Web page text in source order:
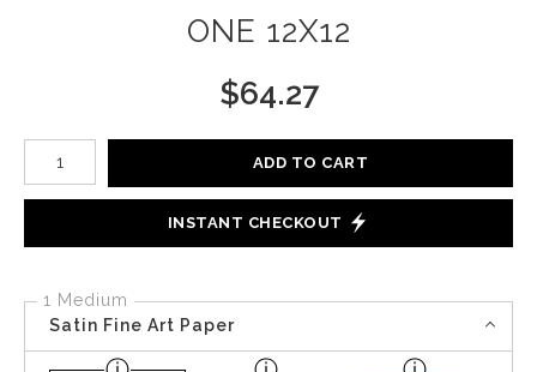
ONE 12X12
$64.27
Number of product units
ADD TO CART
INSTANT CHECKOUT
1 Medium
Satin Fine Art Paper